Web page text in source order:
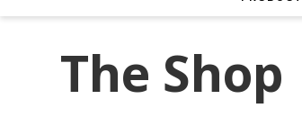
The Shop